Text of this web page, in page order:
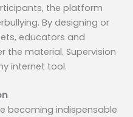
the platform
By designing or
educators and
the material. Supervision
internet tool.
becoming indispensable